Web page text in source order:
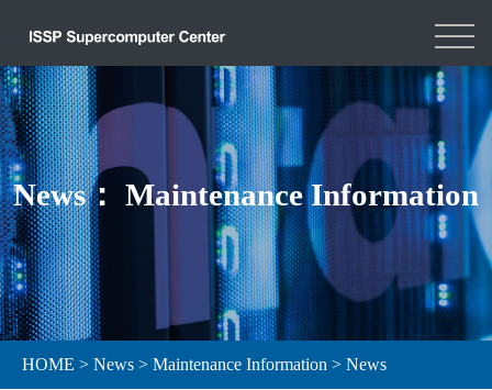
News： Maintenance Information
HOME > News > Maintenance Information > News